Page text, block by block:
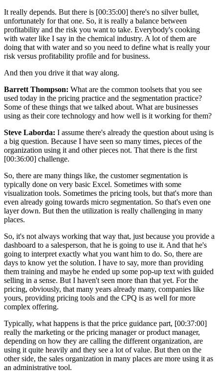
It really depends. But there is [00:35:00] there's no silver bullet,
unfortunately for that one. So, it is really a balance between
profitability and the risk you want to take. Everybody's cooking
with water like I say in the chemical industry. A lot of them are
doing that with water and so you need to define what is really your
risk versus profitability profile and for business.
And then you drive it that way along.
Barrett Thompson: What are the common toolsets that you see
used today in the pricing practice and the segmentation practice?
Some of these things that we talked about. What are businesses
using as their core technology and how well is it working for them?
Steve Laborda: I assume there's already the question about using is
a big question. Because I have seen so many times, pieces of the
organization using it and other pieces not. That there is the first
[00:36:00] challenge.
So, there are many things like, the customer segmentation is
typically done on very basic Excel. Sometimes with some
visualization tools. Sometimes the pricing tools, but that's more than
even already going towards micro segmentation. So that's even one
layer down. But then the utilization is really challenging in many
places.
So, it's not always working that way that, just because you provide a
dashboard to a salesperson, that he is going to use it. And that he's
going to interpret exactly what you want him to do. So, there are
days to know yet the solution. I have to say, more than providing
them training and maybe he ended up some pop-up text with guided
selling in a sense. But I haven't seen more than that yet. For the
pricing, obviously, that many years already many, companies like
yours, providing pricing tools and the CPQ is as well for more
complex offering.
Typically, what happens is that the price guidance part, [00:37:00]
really the marketing or the pricing manager or product manager,
depending on how they are calling the different organization, are
using it quite heavily and they see a lot of value. But then on the
other side, the sales organization in many places are more using it as
an administrative tool.